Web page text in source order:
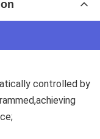
controlled by